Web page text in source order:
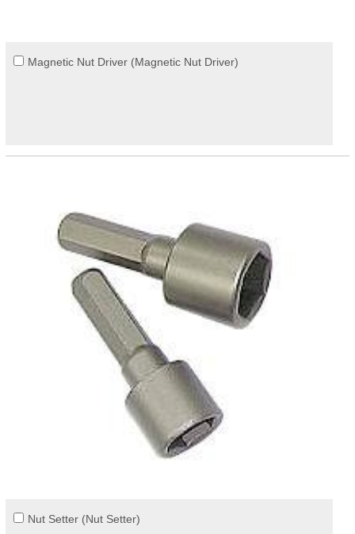
Magnetic Nut Driver (Magnetic Nut Driver)
Nut Setter (Nut Setter)